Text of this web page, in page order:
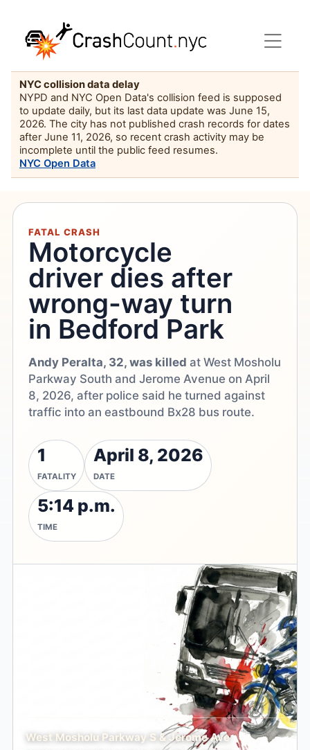
NYC collision data delay
NYPD and NYC Open Data's collision feed is supposed
to update daily, but its last data update was June 15,
2026. The city has not published crash records for dates
after June 11, 2026, so recent crash activity may be
incomplete until the public feed resumes.
NYC Open Data
FATAL CRASH
Motorcycle
driver dies after
wrong-way turn
in Bedford Park
Andy Peralta, 32, was killed at West Mosholu
Parkway South and Jerome Avenue on April
8, 2026, after police said he turned against
traffic into an eastbound Bx28 bus route.
1
FATALITY
April 8, 2026
DATE
5:14 p.m.
TIME
West Mosholu Parkway S & Jerome Ave